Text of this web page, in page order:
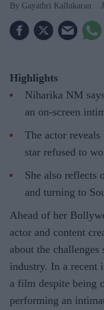
Gayathri Kallukaran
Highlights
Niharika NM
an on-screen
The actor
star refused to
She also reflects
and turning to
Ahead of her
actor and content
about the
industry. In a recent
a film despite being
performing an